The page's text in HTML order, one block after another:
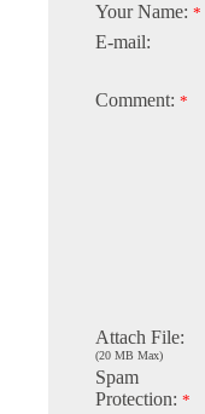
Your Name: *
E-mail:
Comment: *
Attach File:
(20 MB Max)
Spam
Protection: *